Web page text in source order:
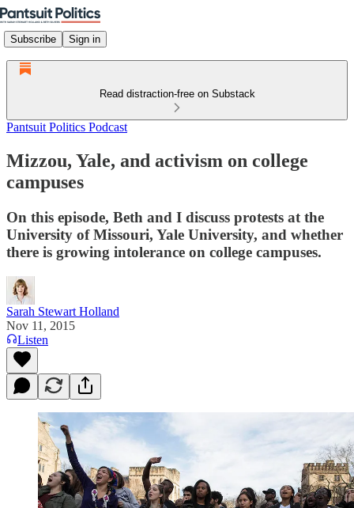
Subscribe Sign in
Read distraction-free on Substack
Pantsuit Politics Podcast
Mizzou, Yale, and activism on college
campuses
On this episode, Beth and I discuss protests at the
University of Missouri, Yale University, and whether
there is growing intolerance on college campuses.
Sarah Stewart Holland
Nov 11, 2015
Listen